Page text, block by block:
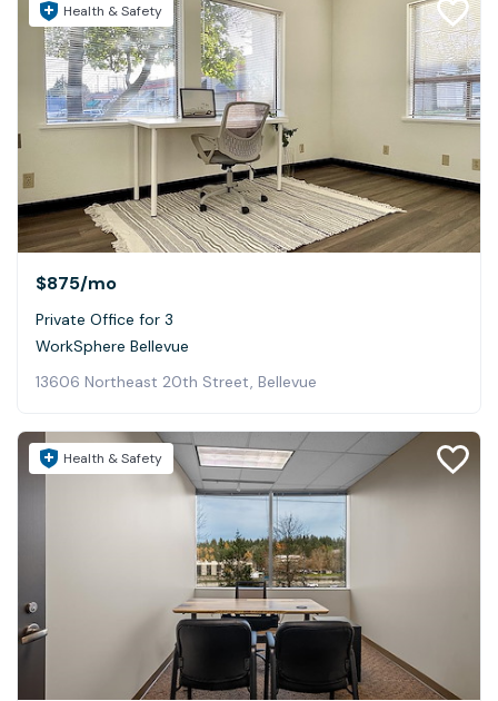
Health & Safety
$875/mo
Private Office for 3
WorkSphere Bellevue
13606 Northeast 20th Street, Bellevue
Health & Safety